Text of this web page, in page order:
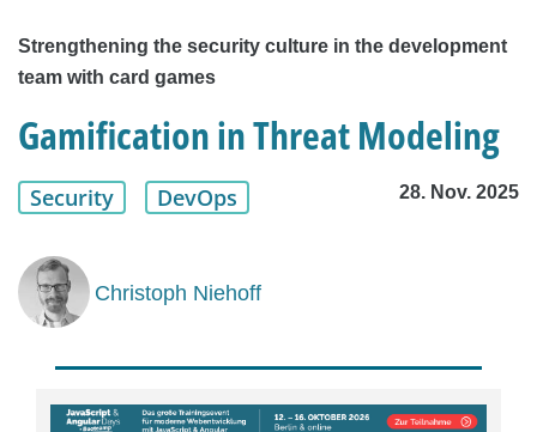
Strengthening the security culture in the development
team with card games
Gamification in Threat Modeling
Security DevOps 28. Nov. 2025
Christoph Niehoff